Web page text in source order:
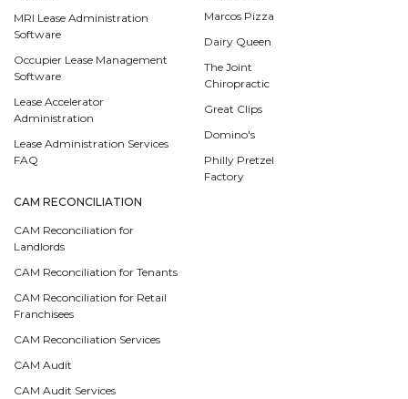
MRI Lease Administration
Software
Occupier Lease Management
Software
Lease Accelerator
Administration
Lease Administration Services
FAQ
CAM RECONCILIATION
CAM Reconciliation for
Landlords
CAM Reconciliation for Tenants
CAM Reconciliation for Retail
Franchisees
CAM Reconciliation Services
CAM Audit
CAM Audit Services
Marcos Pizza
Dairy Queen
The Joint
Chiropractic
Great Clips
Domino's
Philly Pretzel
Factory